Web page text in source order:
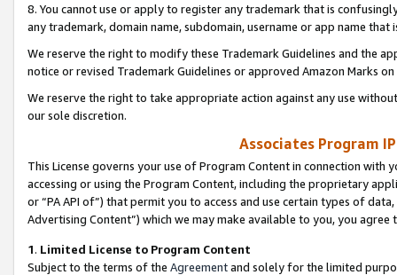
8. You cannot use or apply to register any trademark that is
any trademark, domain name, subdomain, username or app name
We reserve the right to modify these Trademark Guidelines and the
notice or revised Trademark Guidelines or approved Amazon Marks
We reserve the right to take appropriate action against any use
our sole discretion.
Associates Program
This License governs your use of Program Content in connection
accessing or using the Program Content, including the proprietary
or “PA API of”) that permit you to access and use certain types of
Advertising Content”) which we may make available to you, you agree
1. Limited License to Program Content
Subject to the terms of the Agreementand solely for the limited